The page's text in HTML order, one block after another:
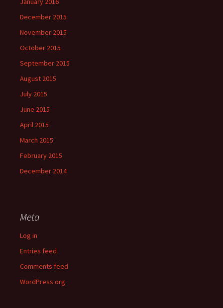
December 2015
November 2015
October 2015
September 2015
August 2015
July 2015
June 2015
April 2015
March 2015
February 2015
December 2014
Meta
Log in
Entries feed
Comments feed
WordPress.org